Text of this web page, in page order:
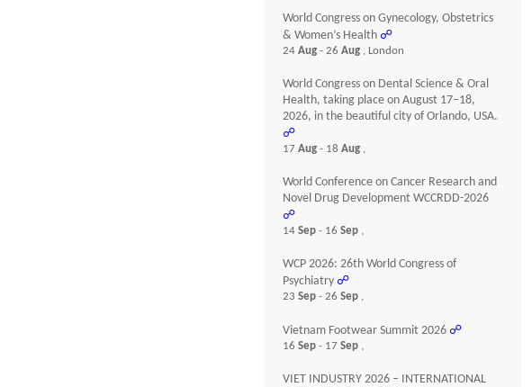
World Congress on Gynecology, Obstetrics
& Women’s Health ☍
24Aug- 26Aug , London
World Congress on Dental Science & Oral
Health, taking place on August 17–18,
2026, in the beautiful city of Orlando, USA.
☍
17Aug- 18Aug ,
World Conference on Cancer Research and
Novel Drug Development WCCRDD-2026
☍
14Sep- 16Sep ,
WCP 2026: 26th World Congress of
Psychiatry ☍
23Sep- 26Sep ,
Vietnam Footwear Summit 2026 ☍
16Sep- 17Sep ,
VIET INDUSTRY 2026 – INTERNATIONAL